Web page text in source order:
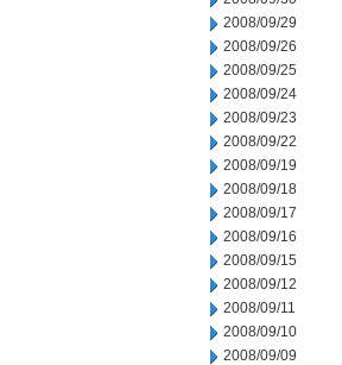
2008/09/29
2008/09/26
2008/09/25
2008/09/24
2008/09/23
2008/09/22
2008/09/19
2008/09/18
2008/09/17
2008/09/16
2008/09/15
2008/09/12
2008/09/11
2008/09/10
2008/09/09